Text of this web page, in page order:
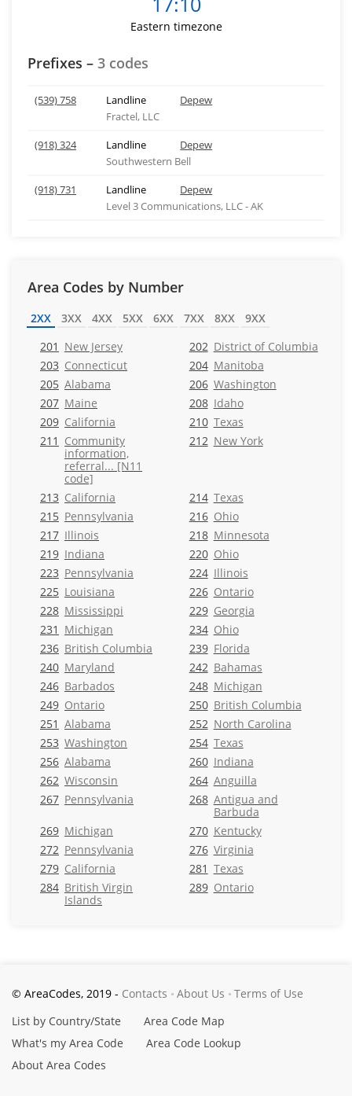
Eastern timezone
Prefixes – 3 codes
(539) 758 Landline
Depew
Fractel, LLC
(918) 324
Landline
Depew
Southwestern Bell
(918) 731
Landline
Depew
Level 3 Communications, LLC - AK
Area Codes by Number
2XX 3XX 4XX 5XX 6XX 7XX 8XX
9XX
201 New Jersey 202 District of Columbia
203 Connecticut 204 Manitoba
205 Alabama 206 Washington
207 Maine 208 Idaho
209 California 210 Texas
211 Community
information,
referral... [N11
code]
212 New York
213 California 214 Texas
215 Pennsylvania 216 Ohio
217 Illinois 218 Minnesota
219 Indiana 220 Ohio
223 Pennsylvania 224 Illinois
225 Louisiana 226 Ontario
228 Mississippi 229 Georgia
231 Michigan 234 Ohio
236 British Columbia 239 Florida
240 Maryland 242 Bahamas
246 Barbados 248 Michigan
249 Ontario 250 British Columbia
251 Alabama 252 North Carolina
253 Washington 254 Texas
256 Alabama 260 Indiana
262 Wisconsin 264 Anguilla
267 Pennsylvania 268 Antigua and
Barbuda
269 Michigan 270 Kentucky
272 Pennsylvania 276 Virginia
279 California 281 Texas
284 British Virgin
Islands
289 Ontario
© AreaCodes, 2019 - Contacts About Us
Terms of Use
List by Country/State
Area Code Map
What's my Area Code
Area Code Lookup
About Area Codes